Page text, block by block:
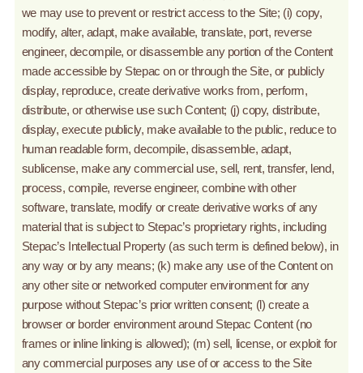
we may use to prevent or restrict access to the Site; (i) copy,
modify, alter, adapt, make available, translate, port, reverse
engineer, decompile, or disassemble any portion of the Content
made accessible by Stepac on or through the Site, or publicly
display, reproduce, create derivative works from, perform,
distribute, or otherwise use such Content; (j) copy, distribute,
display, execute publicly, make available to the public, reduce to
human readable form, decompile, disassemble, adapt,
sublicense, make any commercial use, sell, rent, transfer, lend,
process, compile, reverse engineer, combine with other
software, translate, modify or create derivative works of any
material that is subject to Stepac’s proprietary rights, including
Stepac’s Intellectual Property (as such term is defined below), in
any way or by any means; (k) make any use of the Content on
any other site or networked computer environment for any
purpose without Stepac’s prior written consent; (l) create a
browser or border environment around Stepac Content (no
frames or inline linking is allowed); (m) sell, license, or exploit for
any commercial purposes any use of or access to the Site